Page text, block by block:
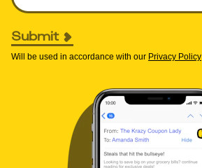
Submit
Will be used in accordance with our Privacy Policy